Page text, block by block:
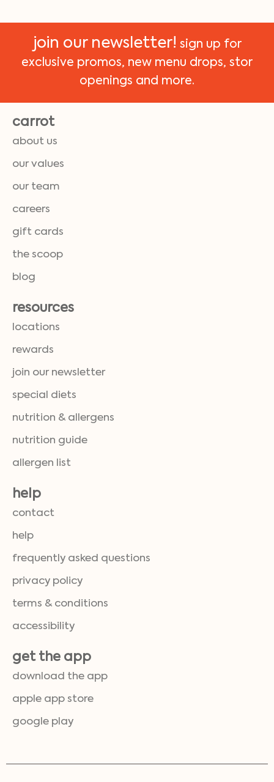
join our newsletter! sign up for
exclusive promos, new menu drops, stor
openings and more.
carrot
about us
our values
our team
careers
gift cards
the scoop
blog
resources
locations
rewards
join our newsletter
special diets
nutrition & allergens
nutrition guide
allergen list
help
contact
help
frequently asked questions
privacy policy
terms & conditions
accessibility
get the app
download the app
apple app store
google play